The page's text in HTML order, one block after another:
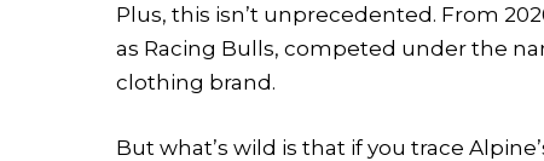
Plus, this isn’t unprecedented. From
as Racing Bulls, competed under the
clothing brand.
But what’s wild is that if you trace